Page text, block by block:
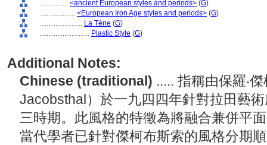
................ <ancient European styles and periods> (G)
.................... <European Iron Age styles and periods> (G)
........................ La Tène (G)
............................ Plastic Style (G)
Additional Notes:
Chinese (traditional) ..... 指稱由保羅‧
Jacobsthal）於一九四四年針對拉田藝
三時期。此風格的特徵為將融合兼併平
當代學者已針對傑柯布斯索的風格分期